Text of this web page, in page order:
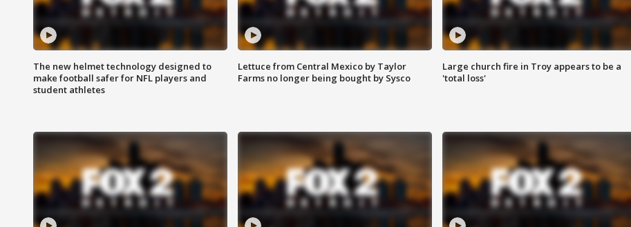
The new helmet technology designed to
make football safer for NFL players and
student athletes
Lettuce from Central Mexico by Taylor
Farms no longer being bought by Sysco
Large church fire in Troy appears to be a
'total loss'